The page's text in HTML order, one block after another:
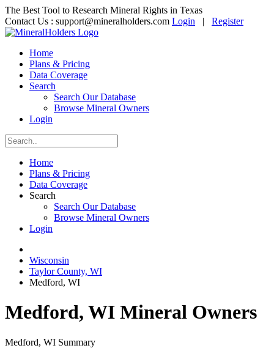
The Best Tool to Research Mineral Rights in Texas
Contact Us : support@mineralholders.com Login | Register
Home
Plans & Pricing
Data Coverage
Search
Search Our Database
Browse Mineral Owners
Login
Home
Plans & Pricing
Data Coverage
Search
Search Our Database
Browse Mineral Owners
Login
Wisconsin
Taylor County, WI
Medford, WI
Medford, WI Mineral Owners
Medford, WI Summary